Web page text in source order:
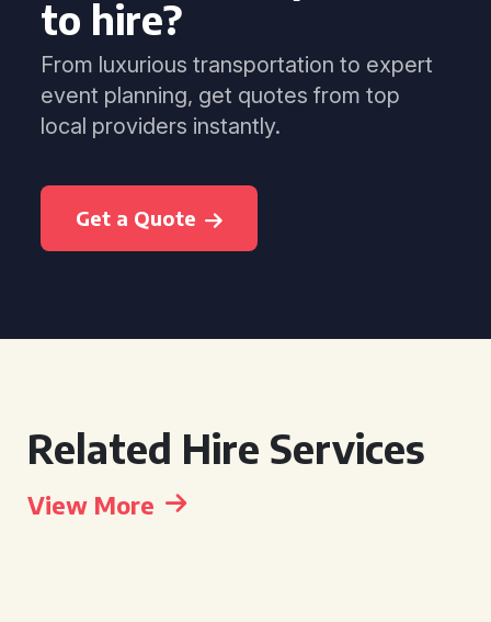
to hire?
From luxurious transportation to expert
event planning, get quotes from top
local providers instantly.
Get a Quote
Related Hire Services
View More